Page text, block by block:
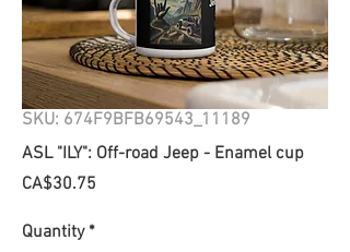
SKU: 674F9BFB69543_11189
ASL "ILY": Off-road Jeep - Enamel cup
CA$30.75
Quantity *